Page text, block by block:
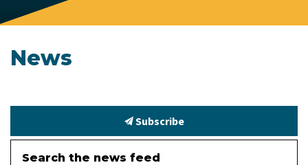
News
Subscribe
Search the news feed